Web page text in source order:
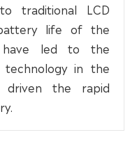
traditional LCD
life of the
have led to the
technology in the
driven the rapid